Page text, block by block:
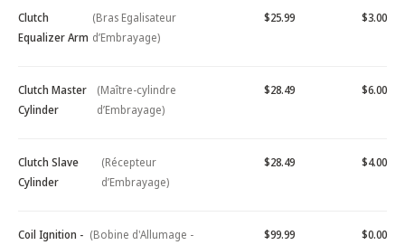
Clutch
Equalizer Arm
(Bras Egalisateur
d’Embrayage)
$25.99 $3.00
Clutch Master
Cylinder
(Maître-cylindre
d’Embrayage)
$28.49 $6.00
Clutch Slave
Cylinder
(Récepteur
d’Embrayage)
$28.49 $4.00
Coil Ignition - (Bobine d'Allumage -
$99.99 $0.00